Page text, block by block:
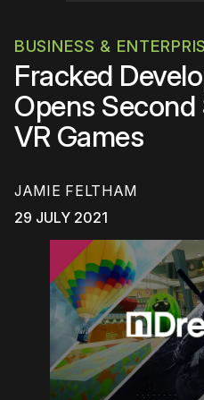
BUSINESS &
Fracked
Opens Second
VR Games
JAMIE FELTHAM
29 JULY 2021